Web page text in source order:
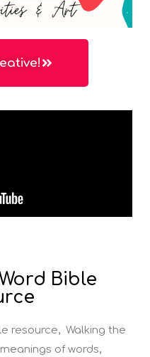
Bible
resource, Walking the
of words,